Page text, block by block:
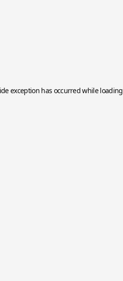
exception has occurred while loading